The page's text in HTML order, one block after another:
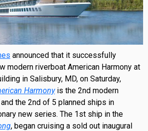
announced that it successfully
modern riverboat American Harmony at
in Salisbury, MD, on Saturday,
Harmonyis the 2nd modern
the 2nd of 5 planned ships in
new series. The 1st ship in the
, began cruising a sold out inaugural